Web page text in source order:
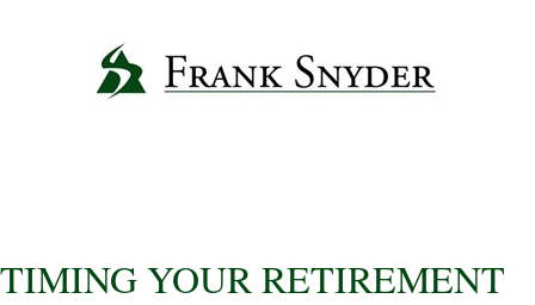
TIMING YOUR RETIREMENT